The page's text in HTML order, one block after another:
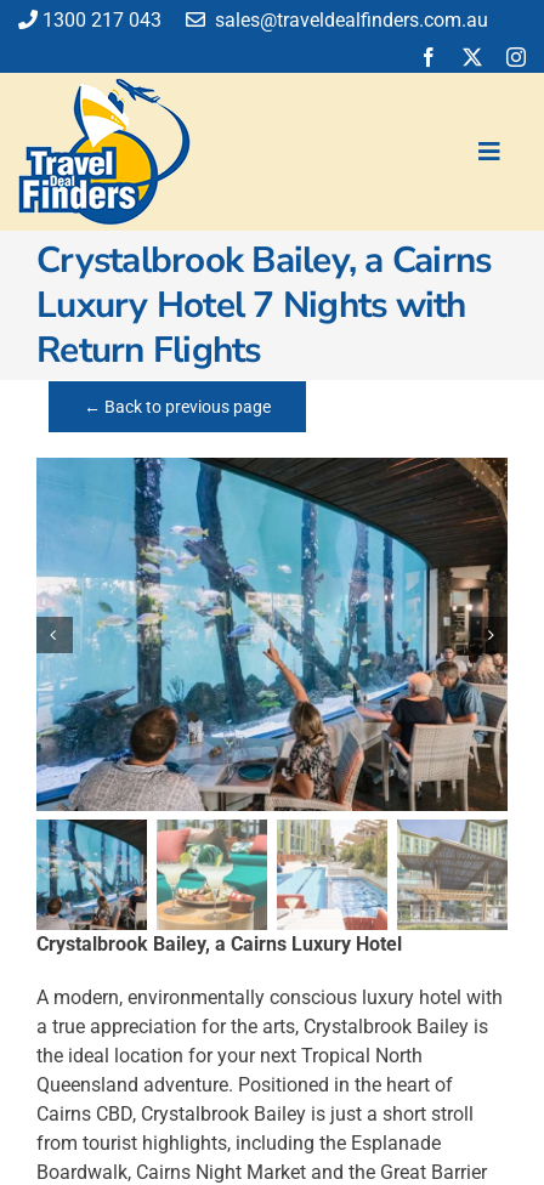
Skip
content
1300 217 043 sales@traveldealfinders.com.au
Flights
Cruise
Holiday
Car Hire
Crystalbrook Bailey, a Cairns
Luxury Hotel 7 Nights with
Return Flights
← Back to previous page
Crystalbrook Bailey, a Cairns Luxury Hotel
A modern, environmentally conscious luxury hotel with
a true appreciation for the arts, Crystalbrook Bailey is
the ideal location for your next Tropical North
Queensland adventure. Positioned in the heart of
Cairns CBD, Crystalbrook Bailey is just a short stroll
from tourist highlights, including the Esplanade
Boardwalk, Cairns Night Market and the Great Barrier